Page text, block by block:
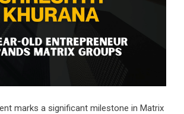
marks a significant milestone in Matrix